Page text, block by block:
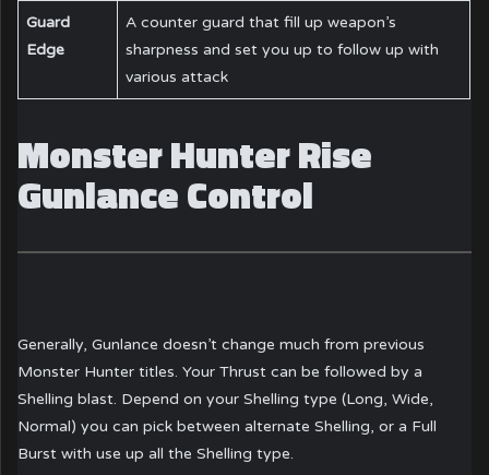
Guard
Edge
A counter guard that fill up weapon’s
sharpness and set you up to follow up with
various attack
Monster Hunter Rise
Gunlance Control
Generally, Gunlance doesn’t change much from previous
Monster Hunter titles. Your Thrust can be followed by a
Shelling blast. Depend on your Shelling type (Long, Wide,
Normal) you can pick between alternate Shelling, or a Full
Burst with use up all the Shelling type.